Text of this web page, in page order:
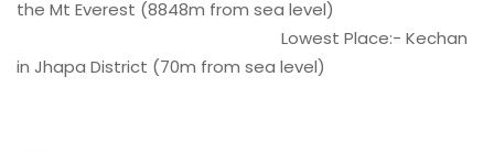
the Mt Everest (8848m from sea level)
Lowest Place:- Kechan
in Jhapa District (70m from sea level)